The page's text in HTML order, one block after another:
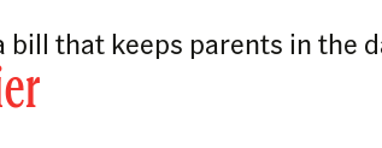
bill that keeps parents in